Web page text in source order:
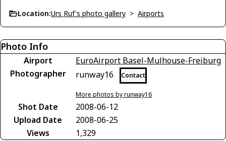
Location:Urs Ruf's photo gallery > Airports
Photo Info
Airport
EuroAirport Basel-Mulhouse-Freiburg
Photographer
runway16 Contact
More photos by runway16
Shot Date
2008-06-12
Upload Date
2008-06-25
Views
1,329